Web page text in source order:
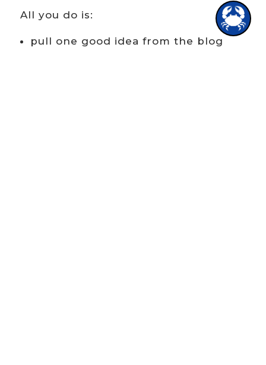
All you do is:
pull one good idea from the blog
1